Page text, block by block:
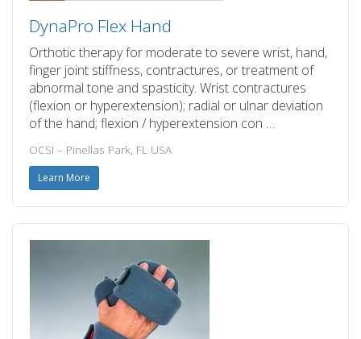
DynaPro Flex Hand
Orthotic therapy for moderate to severe wrist, hand,
finger joint stiffness, contractures, or treatment of
abnormal tone and spasticity. Wrist contractures
(flexion or hyperextension); radial or ulnar deviation
of the hand; flexion / hyperextension con …
OCSI – Pinellas Park, FL USA
Learn More